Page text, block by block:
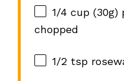
1/4 cup(30g)
chopped
1/2 tsp